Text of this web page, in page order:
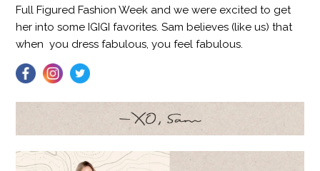
Full Figured Fashion Week and we were excited to get
her into some IGIGI favorites. Sam believes (like us) that
when you dress fabulous, you feel fabulous.